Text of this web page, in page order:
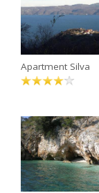
Apartment Silva